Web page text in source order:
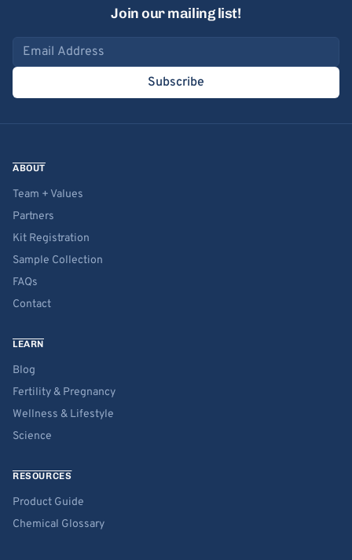
Join our mailing list!
Email address
Subscribe
ABOUT
Team + Values
Partners
Kit Registration
Sample Collection
FAQs
Contact
LEARN
Blog
Fertility & Pregnancy
Wellness & Lifestyle
Science
RESOURCES
Product Guide
Chemical Glossary